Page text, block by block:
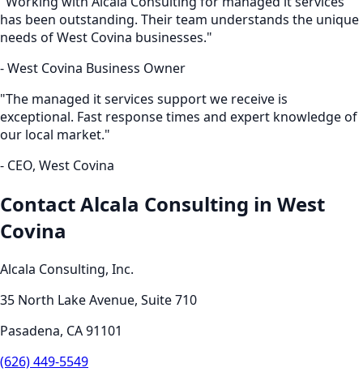
has been outstanding. Their team understands the unique
needs ofWest Covina businesses."
-West Covina Business Owner
"The managed it services support we receive is
exceptional. Fast response times and expert knowledge of
our local market."
- CEO, West Covina
Contact Alcala Consulting in West
Covina
Alcala Consulting, Inc.
35 North Lake Avenue, Suite 710
Pasadena, CA91101
(626) 449-5549